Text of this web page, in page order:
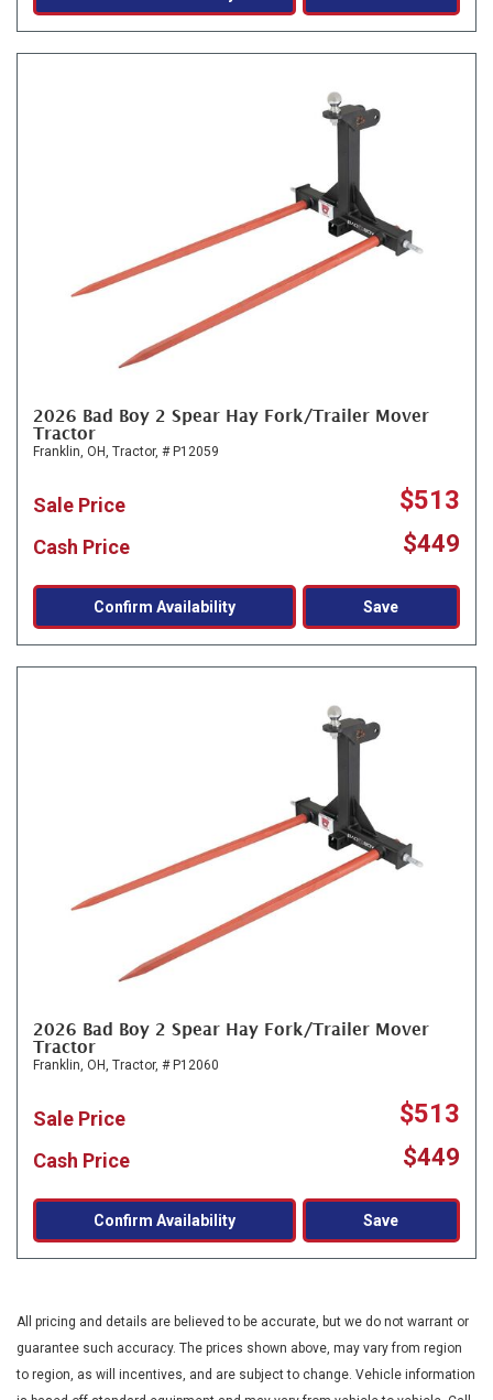
2026 Bad Boy 2 Spear Hay Fork/Trailer Mover
Tractor
Franklin, OH, Tractor, # P12059
Sale Price $513
Cash Price $449
Confirm Availability Save
2026 Bad Boy 2 Spear Hay Fork/Trailer Mover
Tractor
Franklin, OH, Tractor, # P12060
Sale Price $513
Cash Price $449
Confirm Availability Save
All pricing and details are believed to be accurate, but we do not warrant or
guarantee such accuracy. The prices shown above, may vary from region
to region, as will incentives, and are subject to change. Vehicle information